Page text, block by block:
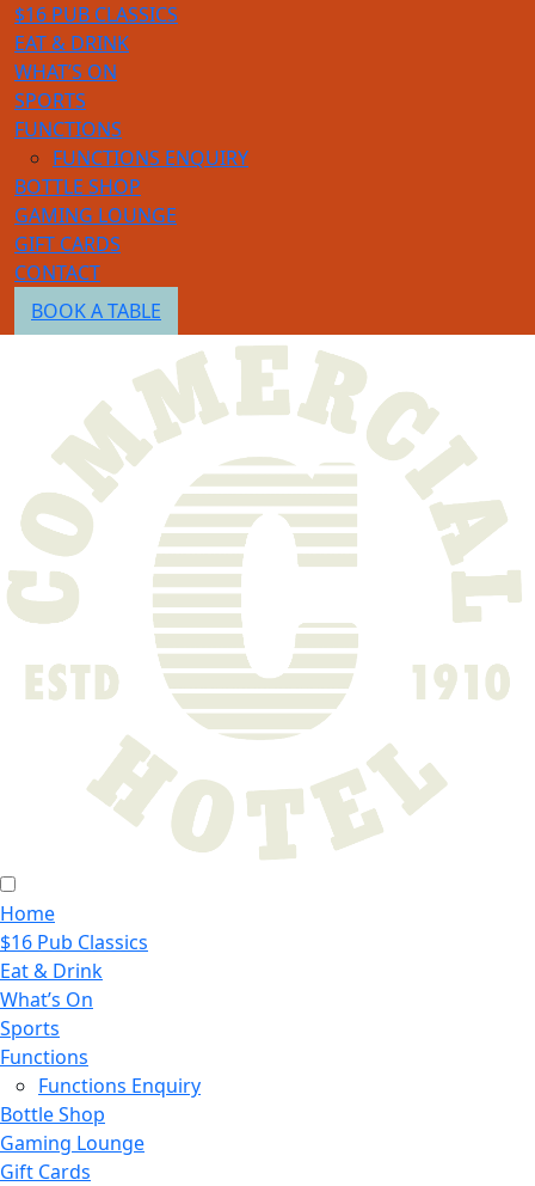
$16 PUB CLASSICS
EAT & DRINK
WHAT’S ON
SPORTS
FUNCTIONS
FUNCTIONS ENQUIRY
BOTTLE SHOP
GAMING LOUNGE
GIFT CARDS
CONTACT
BOOK A TABLE
Home
$16 Pub Classics
Eat & Drink
What’s On
Sports
Functions
Functions Enquiry
Bottle Shop
Gaming Lounge
Gift Cards